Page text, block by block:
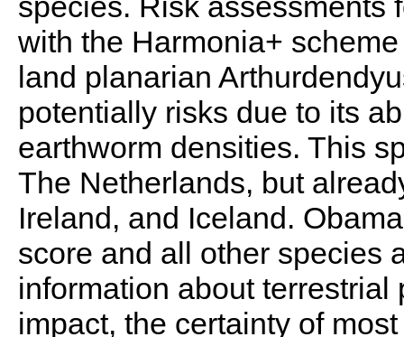
with the Harmonia+
land planarian
potentially risks due to its
earthworm densities. This
The Netherlands, but
Ireland, and Iceland.
score and all other species
information about
impact, the certainty of